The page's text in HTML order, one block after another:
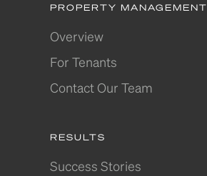
PROPERTY MANAGEMENT
Overview
For Tenants
Contact Our Team
RESULTS
Success Stories